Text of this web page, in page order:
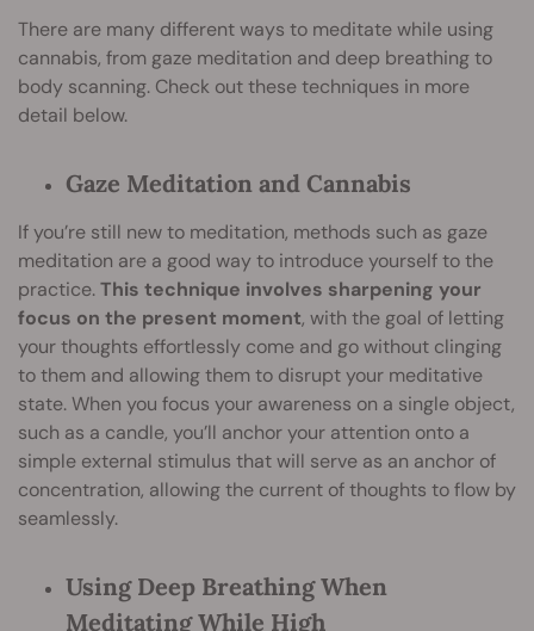
There are many different ways to meditate while using
cannabis, from gaze meditation and deep breathing to
body scanning. Check out these techniques in more
detail below.
Gaze Meditation and Cannabis
If you’re still new to meditation, methods such as gaze
meditation are a good way to introduce yourself to the
practice.This technique involves sharpening your
focus on the present moment, with the goal of letting
your thoughts effortlessly come and go without clinging
to them and allowing them to disrupt your meditative
state. When you focus your awareness on a single object,
such as a candle, you’ll anchor your attention onto a
simple external stimulus that will serve as an anchor of
concentration, allowing the current of thoughts to flow by
seamlessly.
Using Deep Breathing When
Meditating While High